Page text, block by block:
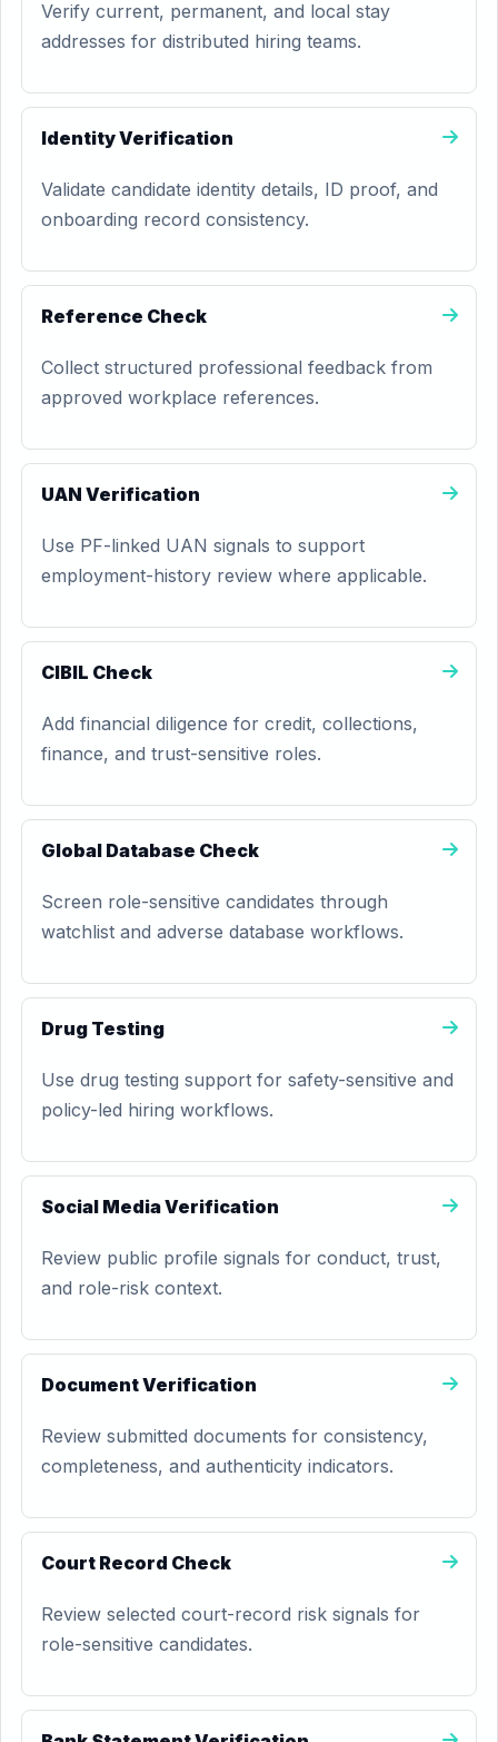
Verify current, permanent, and local stay
addresses for distributed hiring teams.
Identity Verification
Validate candidate identity details, ID proof, and
onboarding record consistency.
Reference Check
Collect structured professional feedback from
approved workplace references.
UAN Verification
Use PF-linked UAN signals to support
employment-history review where applicable.
CIBIL Check
Add financial diligence for credit, collections,
finance, and trust-sensitive roles.
Global Database Check
Screen role-sensitive candidates through
watchlist and adverse database workflows.
Drug Testing
Use drug testing support for safety-sensitive and
policy-led hiring workflows.
Social Media Verification
Review public profile signals for conduct, trust,
and role-risk context.
Document Verification
Review submitted documents for consistency,
completeness, and authenticity indicators.
Court Record Check
Review selected court-record risk signals for
role-sensitive candidates.